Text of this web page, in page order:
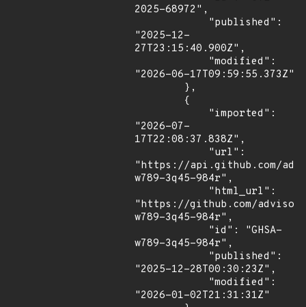
2025-68972",
"2025-12-
27T23:15:40.900Z",
"2026-06-17T09:59:55.373Z"
"2026-07-
17T22:08:37.838Z",
"https://api.github.com/
w789-3q45-984r",
"https://github.com/
w789-3q45-984r",
w789-3q45-984r",
"2025-12-28T00:30:23Z",
"2026-01-02T21:31:31Z"